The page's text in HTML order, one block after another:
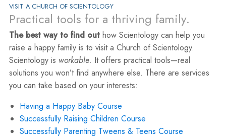
VISIT A CHURCH OF SCIENTOLOGY
Practical tools for a thriving family.
The best way to find out how Scientology can help you
raise a happy family is to visit a Church of Scientology.
Scientology is workable. It offers practical tools—real
solutions you won’t find anywhere else. There are services
you can take based on your interests:
Having a Happy Baby Course
Successfully Raising Children Course
Successfully Parenting Tweens & Teens Course